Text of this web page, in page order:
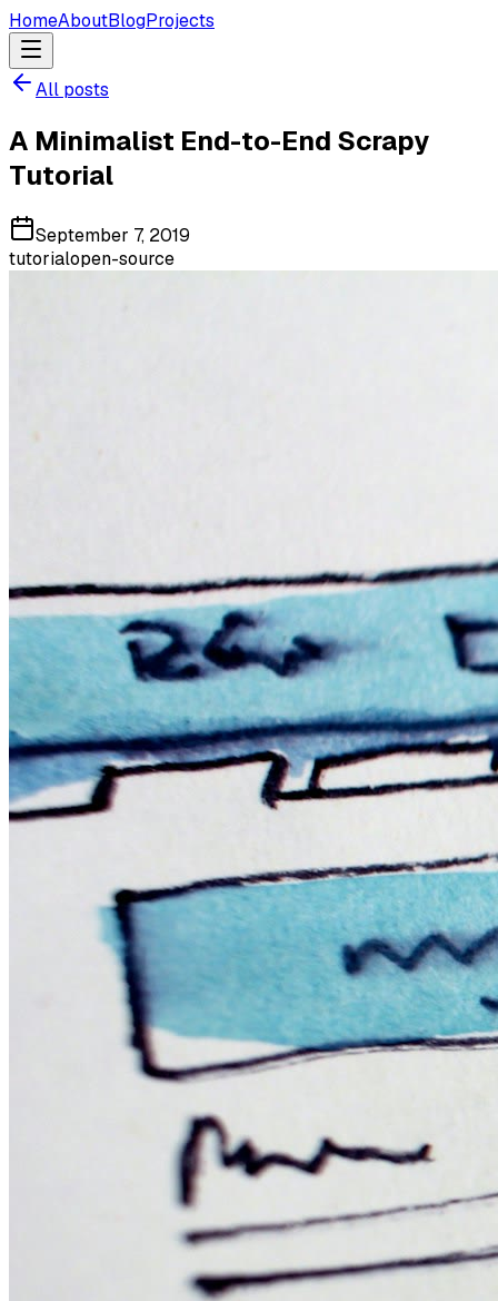
HomeAboutBlogProjects
All posts
A Minimalist End-to-End Scrapy
Tutorial
September 7, 2019
tutorialopen-source